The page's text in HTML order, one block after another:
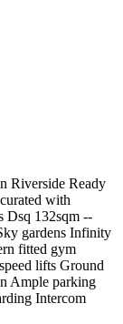
Riverside Ready
with
Dsq 132sqm --
gardens Infinity
fitted gym
lifts Ground
Ample parking
Intercom